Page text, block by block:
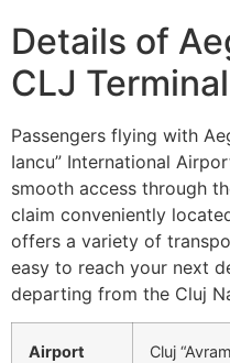
Details of
CLJ Terminal
Passengers flying with
Iancu” International
smooth access through
claim conveniently
offers a variety of
easy to reach your next
departing from the Cluj
Airport
Cluj